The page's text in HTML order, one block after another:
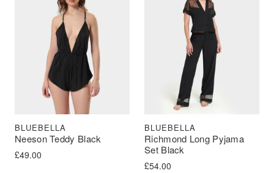
Neeson Teddy Black
BLUEBELLA
£49.00
Richmond Long Pyjama
Set Black
BLUEBELLA
£54.00